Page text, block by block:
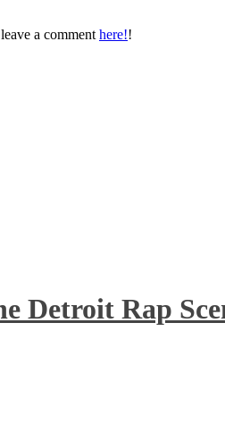
a comment here!!
Detroit Rap